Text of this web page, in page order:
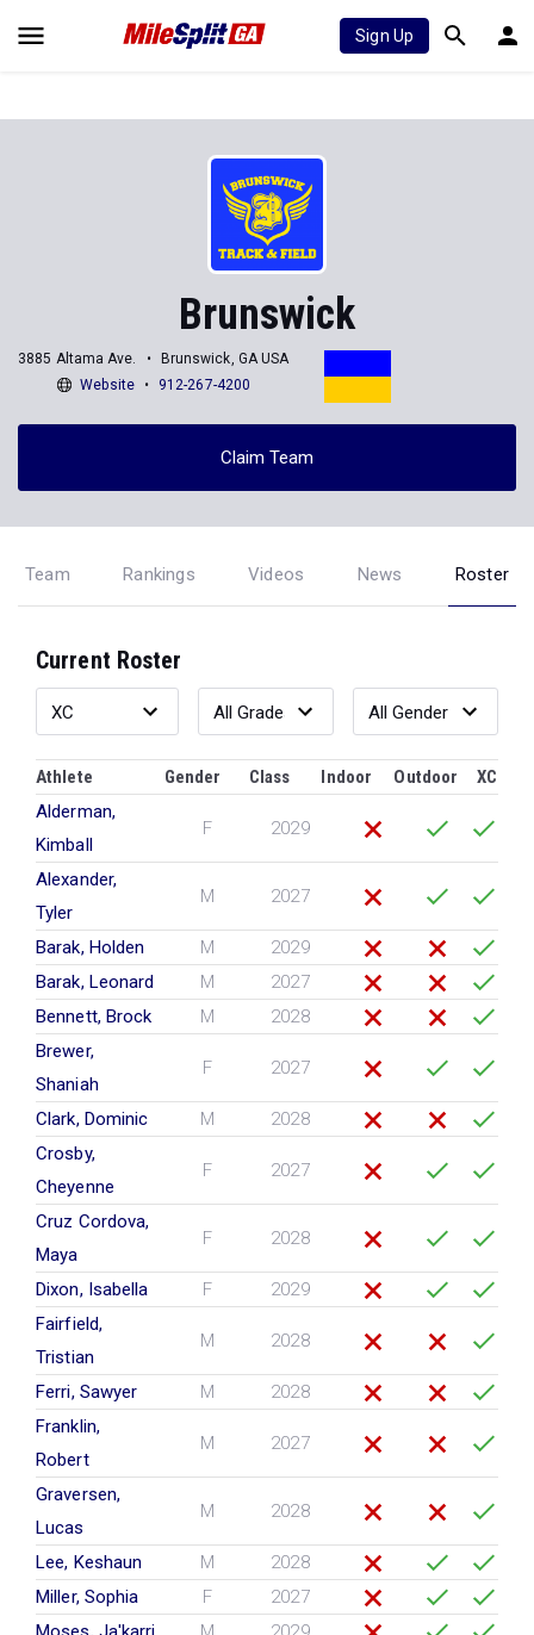
Sign Up
Brunswick
3885 Altama Ave.
Brunswick, GA USA
Website
912-267-4200
Claim Team
Team Rankings Videos News Roster
Current Roster
Athlete Gender Class Indoor Outdoor
XC
Alderman,
Kimball
F 2029
Alexander,
Tyler
M 2027
Barak, Holden M
2029
Barak, Leonard
M
2027
Bennett, Brock
M
2028
Brewer,
Shaniah
F 2027
Clark, Dominic M
2028
Crosby,
Cheyenne
F 2027
Cruz Cordova,
Maya
F 2028
Dixon, Isabella F
2029
Fairfield,
Tristian
M 2028
Ferri, Sawyer M
2028
Franklin,
Robert
M 2027
Graversen,
Lucas
M 2028
Lee, Keshaun M
2028
Miller, Sophia
F
2027